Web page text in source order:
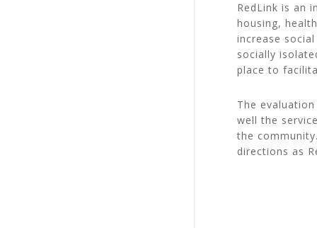
RedLink is an
housing,
increase
socially
place to
The
well the
the
directions as